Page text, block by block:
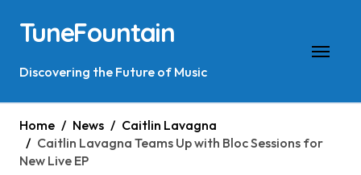
content
TuneFountain
Discovering the Future of Music
Home News
Caitlin Lavagna
Caitlin Lavagna Teams Up with Bloc Sessions for
New Live EP